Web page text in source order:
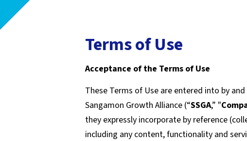
Terms of Use
Acceptance of the Terms of Use
These Terms of Use are entered into by
Sangamon Growth Alliance (“SSGA,” "
they expressly incorporate by reference
including any content, functionality and